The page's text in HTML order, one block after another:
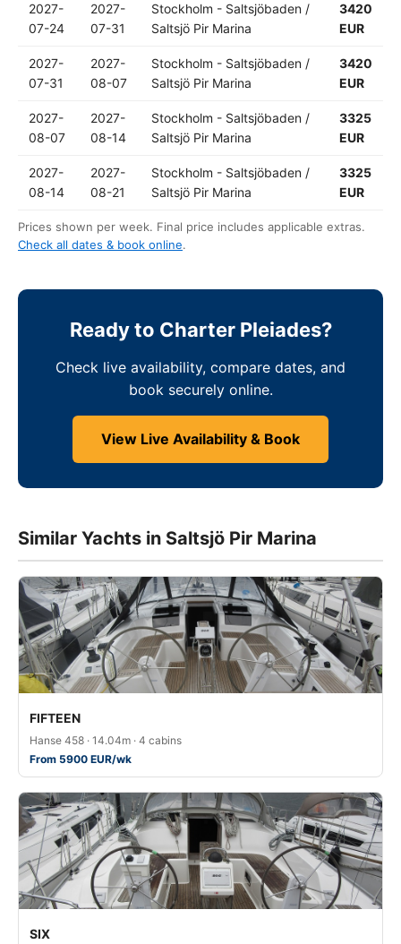
2027-
07-24
2027-
07-31
Stockholm - Saltsjöbaden /
Saltsjö Pir Marina
3420
EUR
2027-
07-31
2027-
08-07
Stockholm - Saltsjöbaden /
Saltsjö Pir Marina
3420
EUR
2027-
08-07
2027-
08-14
Stockholm - Saltsjöbaden /
Saltsjö Pir Marina
3325
EUR
2027-
08-14
2027-
08-21
Stockholm - Saltsjöbaden /
Saltsjö Pir Marina
3325
EUR
Prices shown per week. Final price includes applicable extras.
Check all dates & book online.
Ready to Charter Pleiades?
Check live availability, compare dates, and
book securely online.
View Live Availability & Book
Similar Yachts in Saltsjö Pir Marina
FIFTEEN
Hanse 458 · 14.04m · 4 cabins
From 5900 EUR/wk
SIX